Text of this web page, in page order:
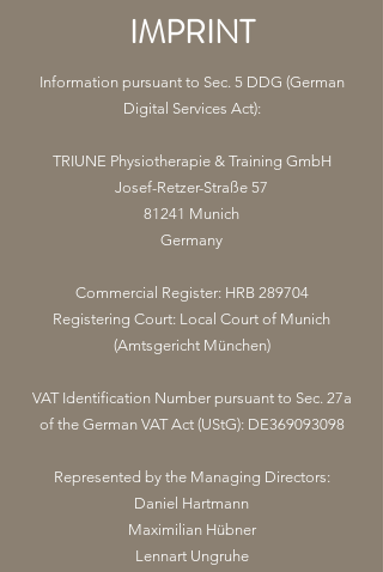
IMPRINT
Information pursuant to Sec. 5 DDG (German
Digital Services Act):
TRIUNE Physiotherapie & Training GmbH
Josef-Retzer-Straße 57
81241 Munich
Germany
Commercial Register: HRB 289704
Registering Court: Local Court of Munich
(Amtsgericht München)
VAT Identification Number pursuant to Sec. 27a
of the German VAT Act (UStG): DE369093098
Represented by the Managing Directors:
Daniel Hartmann
Maximilian Hübner
Lennart Ungruhe